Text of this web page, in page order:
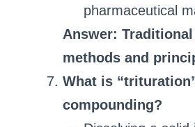
pharmaceutical
Answer:
methods and
What is
compounding?